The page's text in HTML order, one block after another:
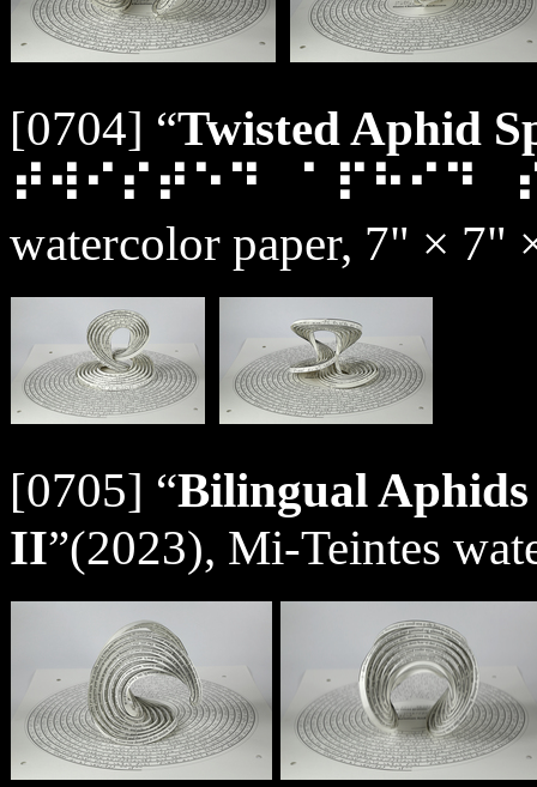
[0704] “Twisted Aphid
watercolor paper, 7" × 7"
[0705] “Bilingual
II”(2023), Mi-Teintes